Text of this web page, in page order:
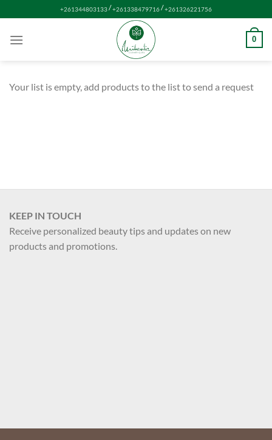
to
content
+261344803133/+261338479716/+261326221756
0
Your list is empty, add products to the list to send a request
KEEP IN TOUCH
Receive personalized beauty tips and updates on new
products and promotions.